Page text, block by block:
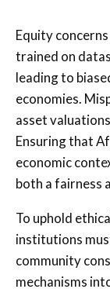
Equity
trained on
leading to
economies.
asset
Ensuring that
economic
both a fairness
To uphold
institutions
community
mechanisms